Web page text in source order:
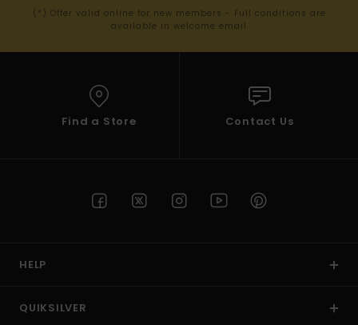
(*) Offer valid online for new members - Full conditions are
available in welcome email
Find a Store Contact Us
HELP
QUIKSILVER